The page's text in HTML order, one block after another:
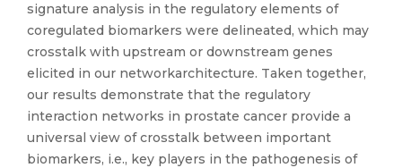
signature analysis in the regulatory elements of
coregulated biomarkers were delineated, which may
crosstalk with upstream or downstream genes
elicited in our networkarchitecture. Taken together,
our results demonstrate that the regulatory
interaction networks in prostate cancer provide a
universal view of crosstalk between important
biomarkers, i.e., key players in the pathogenesis of